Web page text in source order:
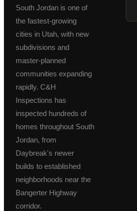
South Jordan is one of
the fastest-growing
cities in Utah, with new
subdivisions and
master-planned
communities expanding
rapidly. C&H
Inspections has
inspected hundreds of
homes throughout South
Jordan, from
Daybreak's newer
builds to established
neighborhoods near the
Bangerter Highway
corridor.